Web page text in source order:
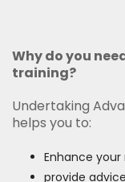
Why do you
training?
Undertaking
helps you to:
Enhance your
provide